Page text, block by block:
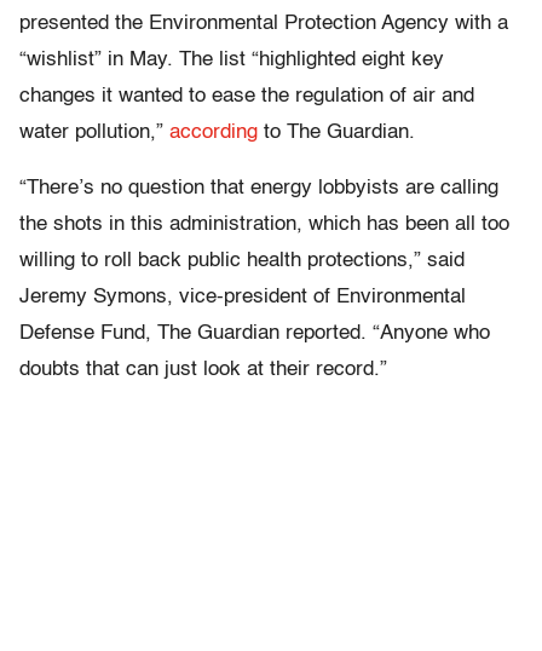
presented the Environmental Protection Agency with a
“wishlist” in May. The list “highlighted eight key
changes it wanted to ease the regulation of air and
water pollution,” according to The Guardian.
“There’s no question that energy lobbyists are calling
the shots in this administration, which has been all too
willing to roll back public health protections,” said
Jeremy Symons, vice-president of Environmental
Defense Fund, The Guardian reported. “Anyone who
doubts that can just look at their record.”